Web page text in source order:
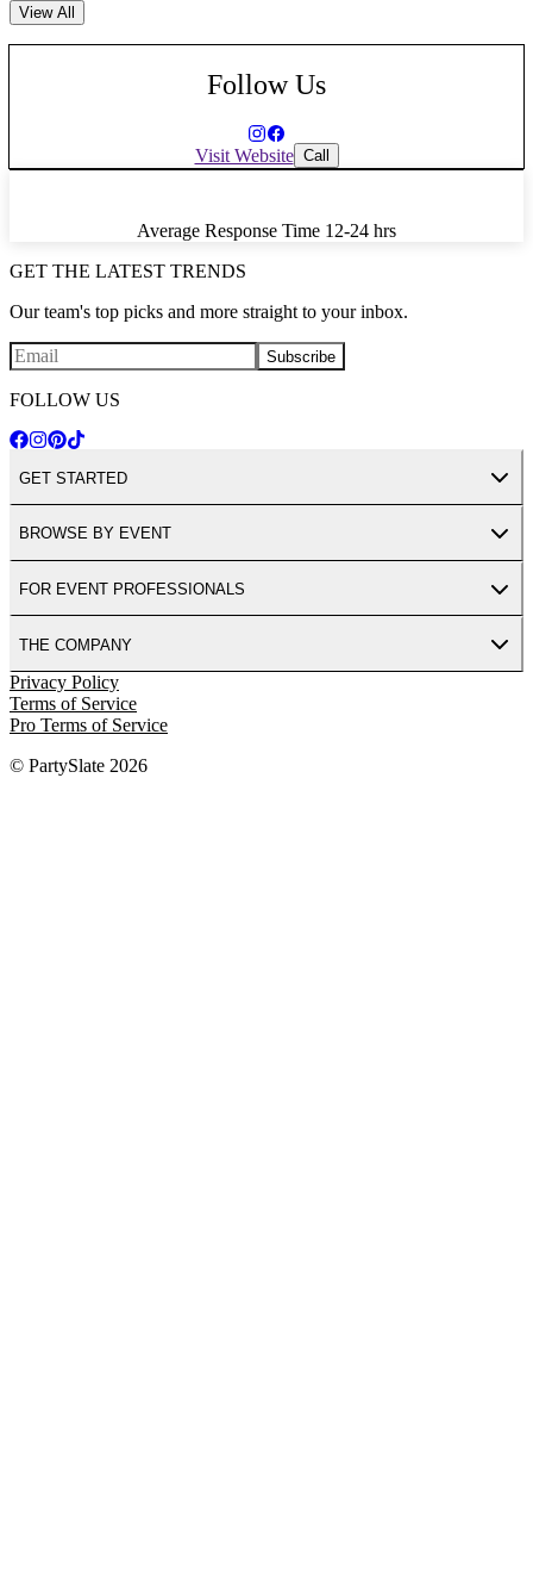
View All
Follow Us
Visit Website Call
Average Response Time 12-24 hrs
GET THE LATEST TRENDS
Our team's top picks and more straight to your inbox.
Subscribe
FOLLOW US
GET STARTED
BROWSE BY EVENT
FOR EVENT PROFESSIONALS
THE COMPANY
Privacy Policy
Terms of Service
Pro Terms of Service
© PartySlate 2026